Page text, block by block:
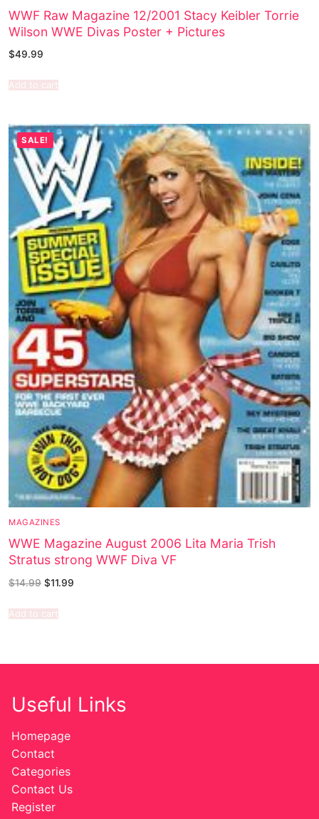
WWF Raw Magazine 12/2001 Stacy Keibler Torrie
Wilson WWE Divas Poster + Pictures
$49.99
Add to cart
SALE!
MAGAZINES
WWE Magazine August 2006 Lita Maria Trish
Stratus strong WWF Diva VF
$14.99 $11.99
Add to cart
Useful Links
Homepage
Contact
Categories
Contact Us
Register